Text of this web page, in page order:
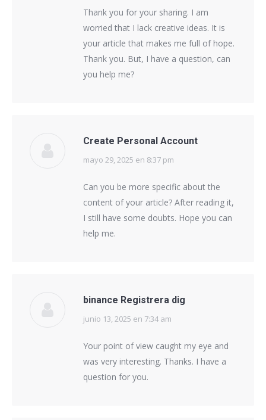
Thank you for your sharing. I am
worried that I lack creative ideas. It is
your article that makes me full of hope.
Thank you. But, I have a question, can
you help me?
Create Personal Account
says:
mayo 29, 2025 en 8:37 pm
Can you be more specific about the
content of your article? After reading it,
I still have some doubts. Hope you can
help me.
binance Registrera dig
says:
junio 13, 2025 en 7:34 am
Your point of view caught my eye and
was very interesting. Thanks. I have a
question for you.